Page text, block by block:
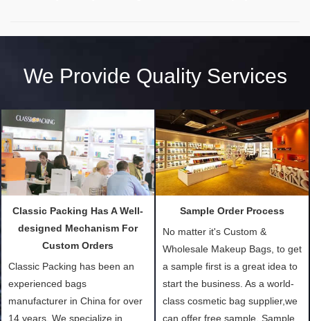
We Provide Quality Services
Classic Packing Has A Well-
designed Mechanism For
Custom Orders
Classic Packing has been an
experienced bags
manufacturer in China for over
14 years. We specialize in
Sample Order Process
No matter it's Custom &
Wholesale Makeup Bags, to get
a sample first is a great idea to
start the business. As a world-
class cosmetic bag supplier,we
can offer free sample. Sample